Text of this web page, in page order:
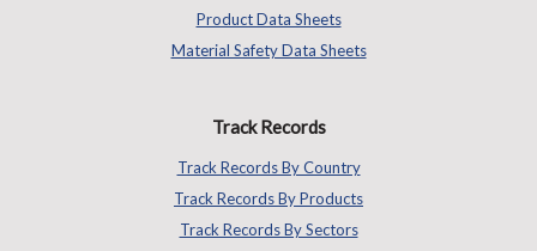
Product Data Sheets
Material Safety Data Sheets
Track Records
Track Records By Country
Track Records By Products
Track Records By Sectors